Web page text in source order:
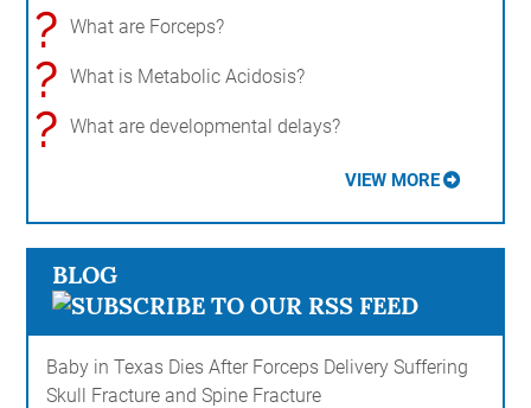
? What are Forceps?
? What is Metabolic Acidosis?
? What are developmental delays?
VIEW MORE
BLOG
Baby in Texas Dies After Forceps Delivery Suffering
Skull Fracture and Spine Fracture